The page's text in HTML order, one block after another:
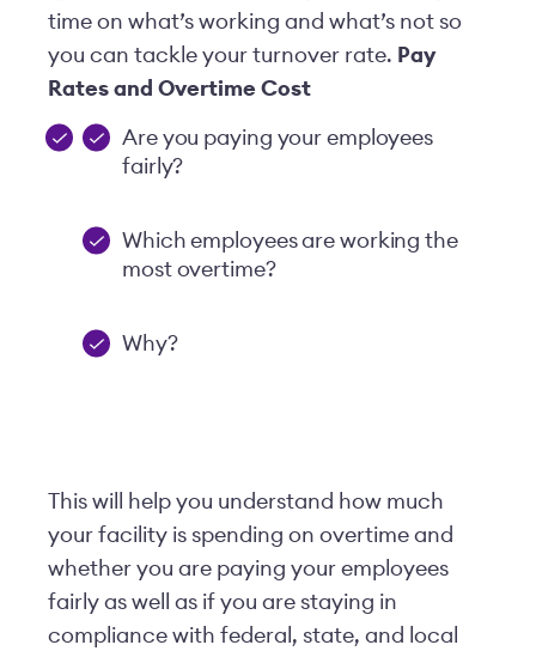
time on what’s working and what’s not so
you can tackle your turnover rate. Pay
Rates and Overtime Cost
Are you paying your employees
fairly?
Which employees are working the
most overtime?
Why?
This will help you understand how much
your facility is spending on overtime and
whether you are paying your employees
fairly as well as if you are staying in
compliance with federal, state, and local